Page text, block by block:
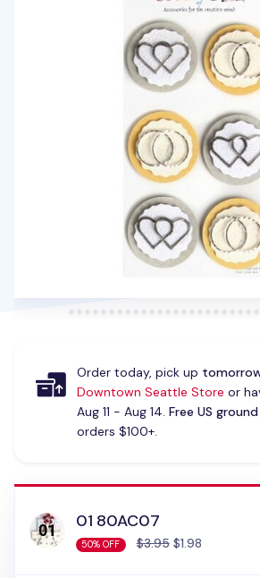
Order today, pick up
Downtown Seattle Store or
Aug 11 - Aug 14. Free US
orders $100+.
01 80AC07
50% OFF $3.95$1.98